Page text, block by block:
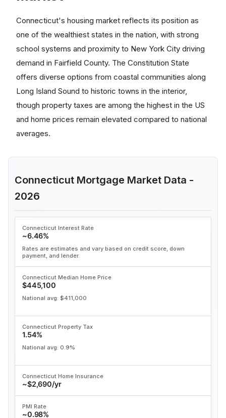
Connecticut's housing market reflects its position as
one of the wealthiest states in the nation, with strong
school systems and proximity to New York City driving
demand in Fairfield County. The Constitution State
offers diverse options from coastal communities along
Long Island Sound to historic towns in the interior,
though property taxes are among the highest in the US
and home prices remain elevated compared to national
averages.
Connecticut Mortgage Market Data -
2026
Connecticut Interest Rate
~6.46%
Rates are estimates and vary based on credit score, down
payment, and lender.
Connecticut Median Home Price
$445,100
National avg: $411,000
Connecticut Property Tax
1.54%
National avg: 0.9%
Connecticut Home Insurance
~$2,690/yr
PMI Rate
~0.98%